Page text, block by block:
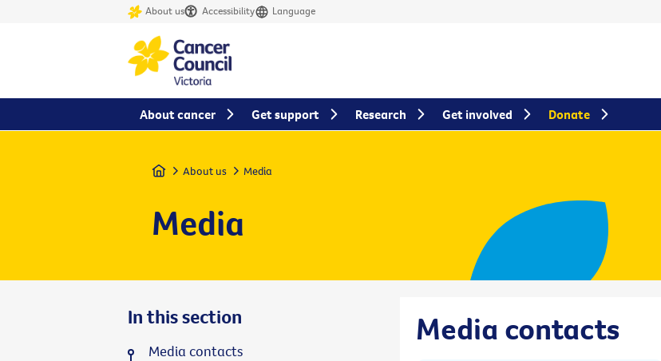
About us Accessibility Language
Home About us Media
Media
Media contacts
In this section
Media contacts
About cancer Get support Research Get involved Donate